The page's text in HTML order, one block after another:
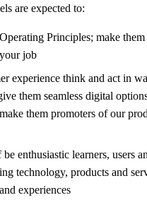
are expected to:
Principles; make
job
experience think and act in
them seamless digital
them promoters of our
enthusiastic learners, users
technology, products and
experiences